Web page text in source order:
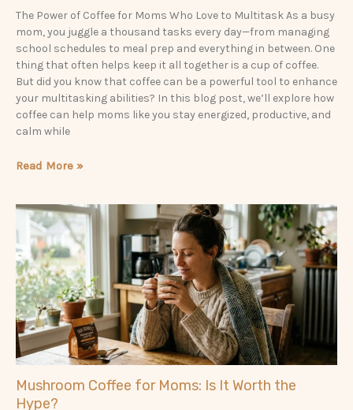
The Power of Coffee for Moms Who Love to Multitask As a busy
mom, you juggle a thousand tasks every day—from managing
school schedules to meal prep and everything in between. One
thing that often helps keep it all together is a cup of coffee.
But did you know that coffee can be a powerful tool to enhance
your multitasking abilities? In this blog post, we’ll explore how
coffee can help moms like you stay energized, productive, and
calm while
Read More »
Mushroom Coffee for Moms: Is It Worth the
Hype?